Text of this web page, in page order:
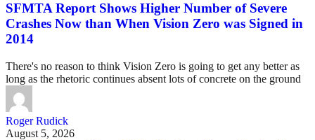
SFMTA Report Shows Higher Number of Severe
Crashes Now than When Vision Zero was Signed in
2014
There's no reason to think Vision Zero is going to get any better as
long as the rhetoric continues absent lots of concrete on the ground
Roger Rudick
August 5, 2026